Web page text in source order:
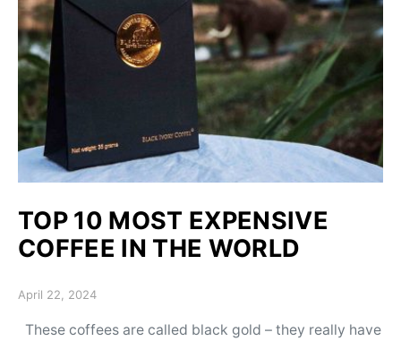
TOP 10 MOST EXPENSIVE
COFFEE IN THE WORLD
Posted on
April 22, 2024
These coffees are called black gold – they really have